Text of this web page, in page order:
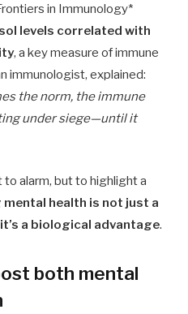
in Immunology*
levels correlated with
, a key measure of immune
immunologist, explained:
the norm, the immune
under siege—until it
alarm, but to highlight a
health is not just a
a biological advantage.
both mental